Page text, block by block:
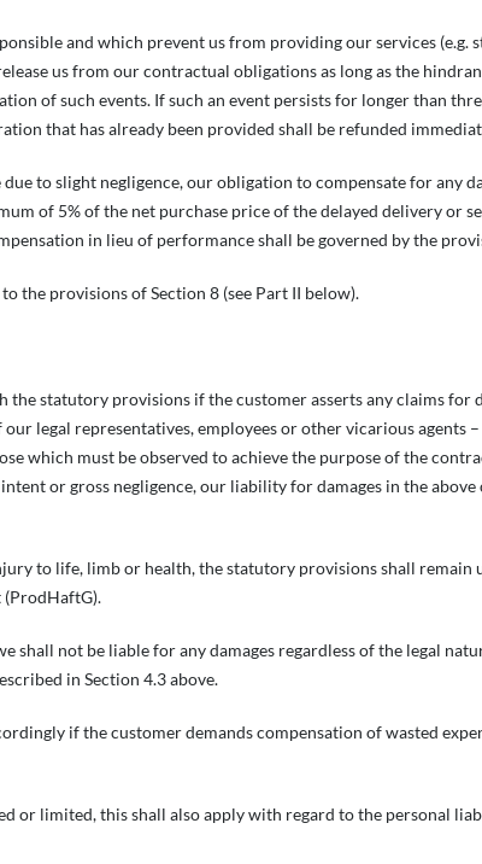
and which prevent us from providing our services
us from our contractual obligations as long as the
of such events. If such an event persists for longer than
that has already been provided shall be refunded
to slight negligence, our obligation to compensate for any
of 5% of the net purchase price of the delayed delivery
in lieu of performance shall be governed by the
the provisions of Section 8 (see Part II below).
the statutory provisions if the customer asserts any claims for
legal representatives, employees or other vicarious agents
which must be observed to achieve the purpose of the
or gross negligence, our liability for damages in the
to life, limb or health, the statutory provisions shall remain
shall not be liable for any damages regardless of the legal
in Section 4.3 above.
if the customer demands compensation of wasted
or limited, this shall also apply with regard to the personal